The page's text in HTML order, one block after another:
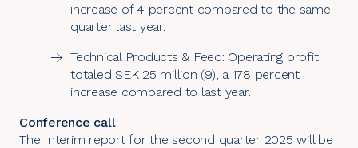
increase of 4 percent compared to the same
quarter last year.
Technical Products & Feed: Operating profit
totaled SEK 25 million (9), a 178 percent
increase compared to last year.
Conference call
The Interim report for the second quarter 2025 will be